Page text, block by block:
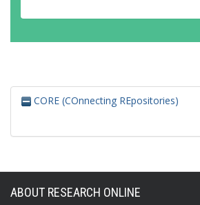
CORE (COnnecting REpositories)
ABOUT RESEARCH ONLINE